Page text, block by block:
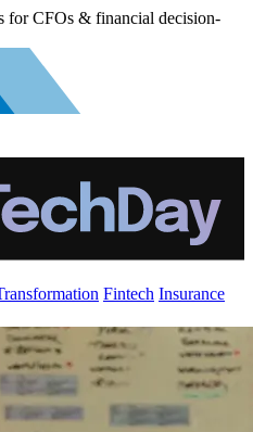
for CFOs & financial decision-
Fintech Insurance